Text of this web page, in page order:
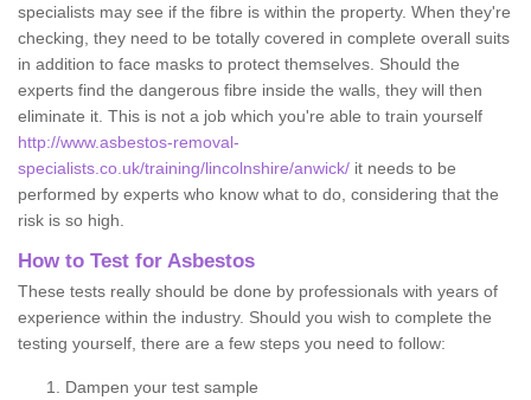
specialists may see if the fibre is within the property. When they're
checking, they need to be totally covered in complete overall suits
in addition to face masks to protect themselves. Should the
experts find the dangerous fibre inside the walls, they will then
eliminate it. This is not a job which you're able to train yourself
http://www.asbestos-removal-
specialists.co.uk/training/lincolnshire/anwick/ it needs to be
performed by experts who know what to do, considering that the
risk is so high.
How to Test for Asbestos
These tests really should be done by professionals with years of
experience within the industry. Should you wish to complete the
testing yourself, there are a few steps you need to follow:
Dampen your test sample